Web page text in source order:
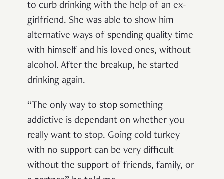
to curb drinking with the help of an ex-
girlfriend. She was able to show him
alternative ways of spending quality time
with himself and his loved ones, without
alcohol. After the breakup, he started
drinking again.
“The only way to stop something
addictive is dependant on whether you
really want to stop. Going cold turkey
with no support can be very difficult
without the support of friends, family, or